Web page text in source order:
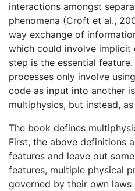
interactions amongst
phenomena (Croft et al.,
way exchange of
which could involve implicit
step is the essential
processes only involve
code as input into another
multiphysics, but instead,
The book defines
First, the above definitions
features and leave out
features, multiple physical
governed by their own